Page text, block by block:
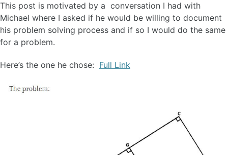
This post is motivated by a conversation I had with
Michael where I asked if he would be willing to document
his problem solving process and if so I would do the same
for a problem.
Here’s the one he chose: Full Link